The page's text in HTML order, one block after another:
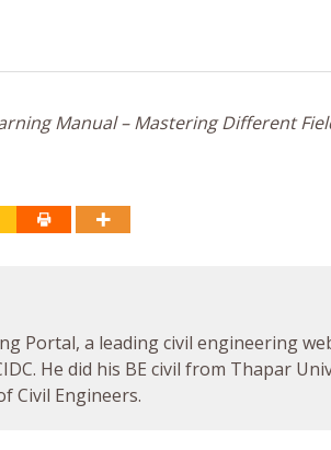
Manual – Mastering Different
Portal, a leading civil engineering
He did his BE civil from Thapar
Civil Engineers.